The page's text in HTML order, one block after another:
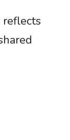
reflects